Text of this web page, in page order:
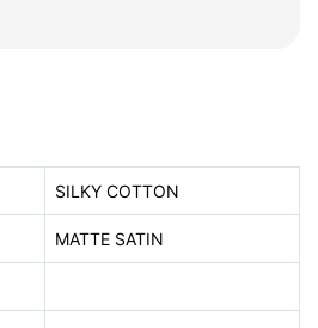
SILKY COTTON
MATTE SATIN